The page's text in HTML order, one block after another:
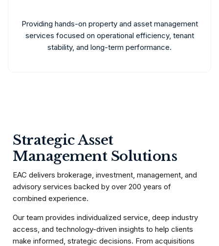
Providing hands-on property and asset management
services focused on operational efficiency, tenant
stability, and long-term performance.
Strategic Asset
Management Solutions
EAC delivers brokerage, investment, management, and
advisory services backed by over 200 years of
combined experience.
Our team provides individualized service, deep industry
access, and technology-driven insights to help clients
make informed, strategic decisions. From acquisitions